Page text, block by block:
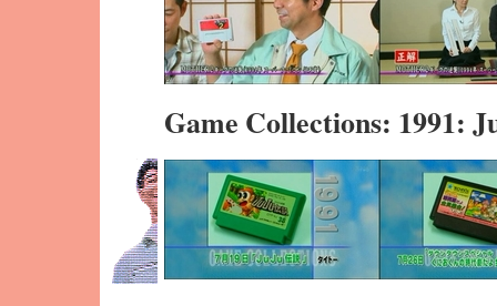
Game Collections: 1991: